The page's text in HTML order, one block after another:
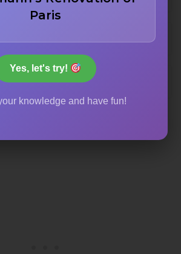
hygiene, and social equality
Paris
Yes, let's try!
knowledge and have fun!